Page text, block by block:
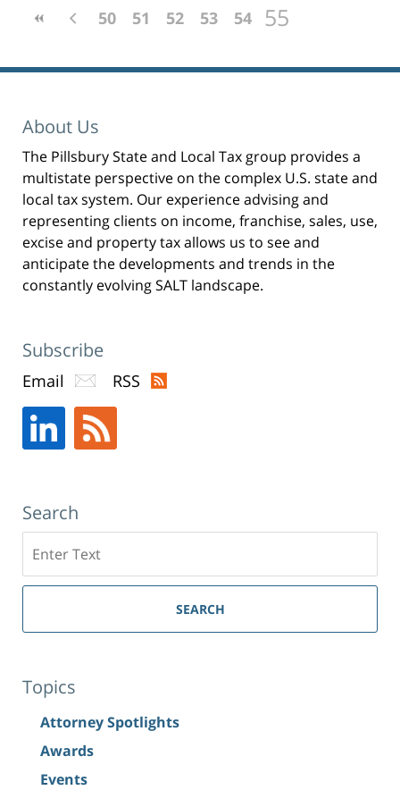
50 51 52 53 54 55
About Us
The Pillsbury State and Local Tax group provides a
multistate perspective on the complex U.S. state and
local tax system. Our experience advising and
representing clients on income, franchise, sales, use,
excise and property tax allows us to see and
anticipate the developments and trends in the
constantly evolving SALT landscape.
Subscribe
Email RSS
Search
SEARCH
Topics
Attorney Spotlights
Awards
Events